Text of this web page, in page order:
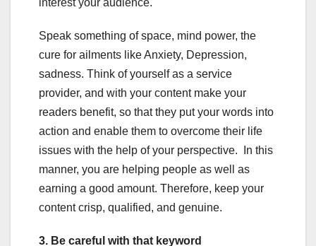
interest your audience.
Speak something of space, mind power, the
cure for ailments like Anxiety, Depression,
sadness. Think of yourself as a service
provider, and with your content make your
readers benefit, so that they put your words into
action and enable them to overcome their life
issues with the help of your perspective. In this
manner, you are helping people as well as
earning a good amount. Therefore, keep your
content crisp, qualified, and genuine.
3. Be careful with that keyword